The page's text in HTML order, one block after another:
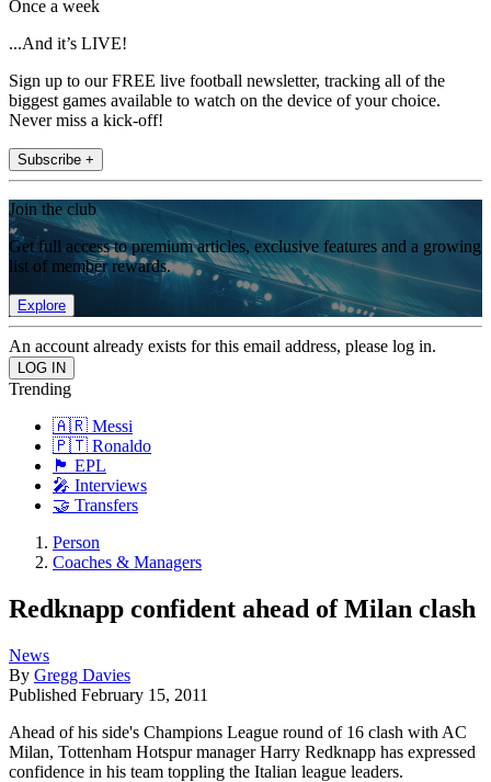
Once a week
...And it’s LIVE!
Sign up to our FREE live football newsletter, tracking all of the
biggest games available to watch on the device of your choice.
Never miss a kick-off!
Subscribe +
Join the club
Get full access to premium articles, exclusive features and a growing
list of member rewards.
Explore
An account already exists for this email address, please log in.
Trending
🇦🇷 Messi
🇵🇹 Ronaldo
🏴󠁧󠁢󠁥󠁮󠁧󠁿 EPL
🎤 Interviews
🤝 Transfers
Person
Coaches & Managers
Redknapp confident ahead of Milan clash
News
By Gregg Davies
Published February 15, 2011
Ahead of his side's Champions League round of 16 clash with AC
Milan, Tottenham Hotspur manager Harry Redknapp has expressed
confidence in his team toppling the Italian league leaders.